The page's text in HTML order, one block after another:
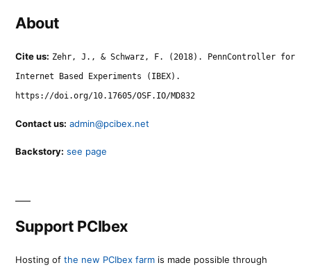
About
Cite us: Zehr, J., & Schwarz, F. (2018). PennController for
Internet Based Experiments (IBEX).
https://doi.org/10.17605/OSF.IO/MD832
Contact us: admin@pcibex.net
Backstory: see page
Support PCIbex
Hosting of the new PCIbex farm is made possible through